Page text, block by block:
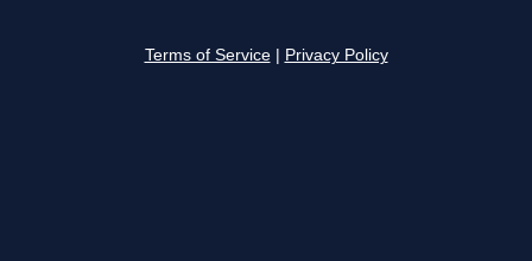
Terms of Service Privacy Policy